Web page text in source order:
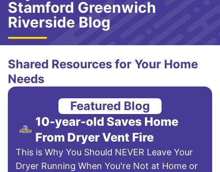
Stamford Greenwich
Riverside Blog
Shared Resources for Your Home
Needs
Featured Blog
10-year-old Saves Home
From Dryer Vent Fire
This is Why You Should NEVER Leave Your
Dryer Running When You're Not at Home or